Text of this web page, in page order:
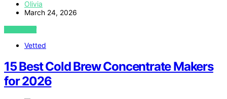
Olivia
March 24, 2026
VIEW POST
Vetted
15 Best Cold Brew Concentrate Makers
for 2026